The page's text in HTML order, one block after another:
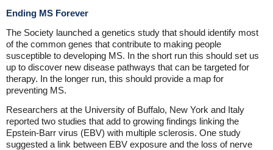
Ending MS Forever
The Society launched a genetics study that should identify most
of the common genes that contribute to making people
susceptible to developing MS. In the short run this should set us
up to discover new disease pathways that can be targeted for
therapy. In the longer run, this should provide a map for
preventing MS.
Researchers at the University of Buffalo, New York and Italy
reported two studies that add to growing findings linking the
Epstein-Barr virus (EBV) with multiple sclerosis. One study
suggested a link between EBV exposure and the loss of nerve